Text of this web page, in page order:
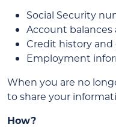
Social Security
Account
Credit history and
Employment
When you are no
to share your
How?